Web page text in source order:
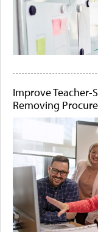
Improve Teacher-
Removing